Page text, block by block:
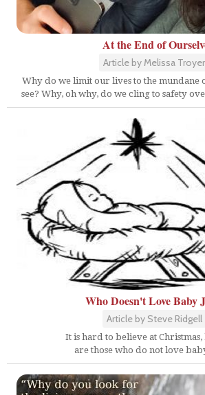
At the End of
Article by Melissa Troyer
Why do we limit our lives to the mundane
see? Why, oh why, do we cling to safety
Who Doesn't Love Baby
Article by Steve Ridgell
It is hard to believe at
are those who do not love